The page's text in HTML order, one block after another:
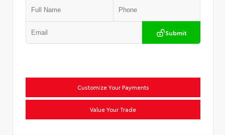
Submit
Customize Your Payments
Value Your Trade